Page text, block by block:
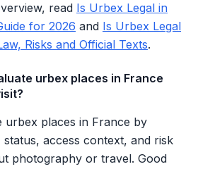
read Is Urbex Legal in
for 2026 and Is Urbex Legal
Risks and Official Texts.
urbex places in France
urbex places in France by
access context, and risk
photography or travel. Good